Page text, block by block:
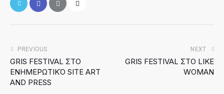
PREVIOUS
GRIS FESTIVAL ΣΤΟ
ΕΝΗΜΕΡΩΤΙΚΌ SITE ART
AND PRESS
NEXT
GRIS FESTIVAL ΣΤΟ LIKE
WOMAN